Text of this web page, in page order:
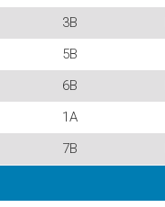
3B
5B
6B
1A
7B